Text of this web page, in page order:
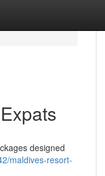
designed
maldives-resort-